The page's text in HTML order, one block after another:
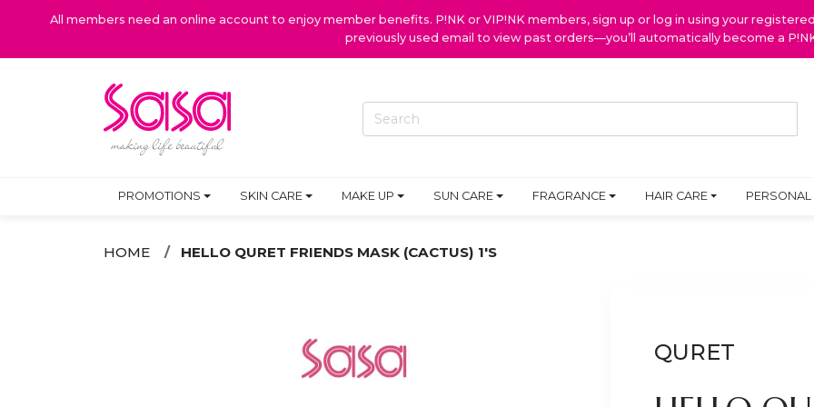
All members need an online account to enjoy member benefits. P!NK or VIP!NK members, sign up or log in using your
previously used email to view past orders—you’ll automatically become a
PROMOTIONS SKIN CARE MAKE UP SUN CARE FRAGRANCE HAIR CARE PERSONAL
HOME HELLO QURET FRIENDS MASK (CACTUS) 1'S
QURET